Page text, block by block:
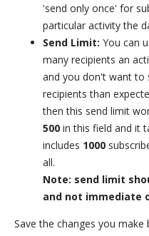
'send only once' for
particular activity the
Send Limit: You can
many recipients an
and you don't want to
recipients than
then this send limit
500 in this field and it
includes 1000
all.
Note: send limit
and not immediate
Save the changes you